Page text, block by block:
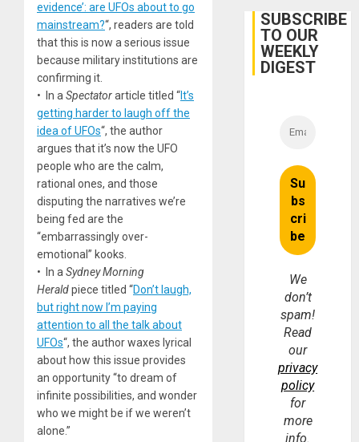
evidence’: are UFOs about to go
mainstream?“, readers are told
that this is now a serious issue
because military institutions are
confirming it.
• In aSpectatorarticle titled “It’s
getting harder to laugh off the
idea of UFOs“, the author
argues that it’s now the UFO
people who are the calm,
rational ones, and those
disputing the narratives we’re
being fed are the
“embarrassingly over-
emotional” kooks.
• In aSydney Morning
Heraldpiece titled “Don’t laugh,
but right now I’m paying
attention to all the talk about
UFOs“, the author waxes lyrical
about how this issue provides
an opportunity “to dream of
infinite possibilities, and wonder
who we might be if we weren’t
alone.”
Belief’
SUBSCRIBE
TO OUR
WEEKLY
DIGEST
We
don’t
spam!
Read
our
privacy
policy
for
more
info.